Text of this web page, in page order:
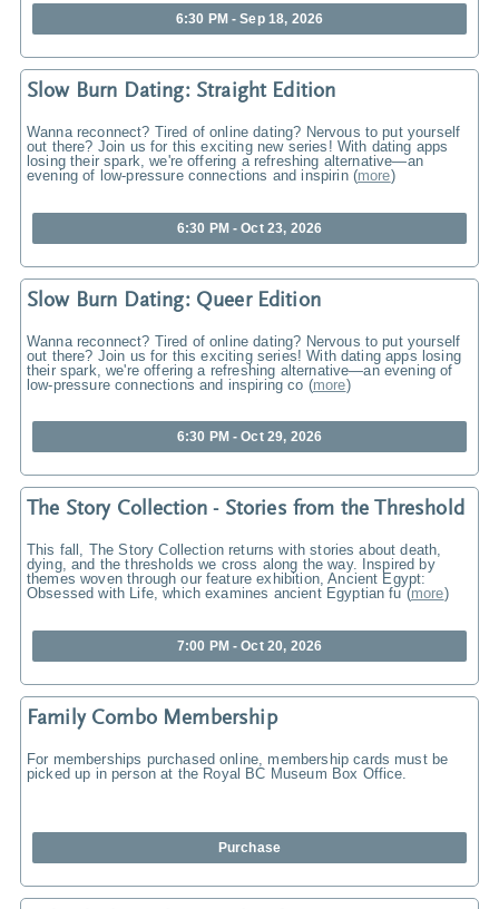
6:30 PM - Sep 18, 2026
Slow Burn Dating: Straight Edition
Wanna reconnect? Tired of online dating? Nervous to put yourself
out there? Join us for this exciting new series! With dating apps
losing their spark, we're offering a refreshing alternative—an
evening of low-pressure connections and inspirin(more)
6:30 PM - Oct 23, 2026
Slow Burn Dating: Queer Edition
Wanna reconnect? Tired of online dating? Nervous to put yourself
out there? Join us for this exciting series! With dating apps losing
their spark, we're offering a refreshing alternative—an evening of
low-pressure connections and inspiring co (more)
6:30 PM - Oct 29, 2026
The Story Collection - Stories from the Threshold
This fall, The Story Collection returns with stories about death,
dying, and the thresholds we cross along the way. Inspired by
themes woven through our feature exhibition, Ancient Egypt:
Obsessed with Life, which examines ancient Egyptian fu (more)
7:00 PM - Oct 20, 2026
Family Combo Membership
For memberships purchased online, membership cards must be
picked up in person at the Royal BC Museum Box Office.
Purchase